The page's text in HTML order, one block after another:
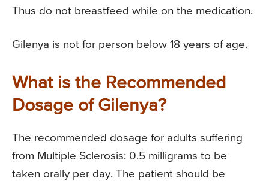
Thus do not breastfeed while on the medication.
Gilenya is not for person below 18 years of age.
What is the Recommended
Dosage of Gilenya?
The recommended dosage for adults suffering
from Multiple Sclerosis: 0.5 milligrams to be
taken orally per day. The patient should be